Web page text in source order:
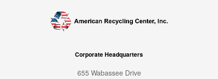
Corporate Headquarters
655 Wabassee Drive